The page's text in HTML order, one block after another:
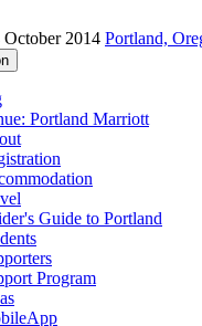
2014 Portland,
Portland Marriott
Guide to Portland
Program